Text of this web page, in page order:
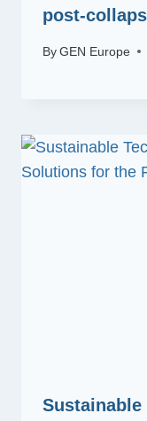
post-
ByGEN Europe
Sustainable